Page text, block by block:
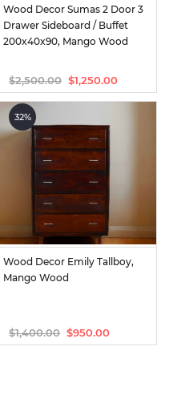
Wood Decor Sumas 2 Door 3
Drawer Sideboard / Buffet
200x40x90, Mango Wood
$2,500.00
Original
price
was:
$2,500.00.
$1,250.00
Current
price
is:
$1,250.00.
32%
Wood Decor Emily Tallboy,
Mango Wood
$1,400.00
Original
price
$950.00
Current
price